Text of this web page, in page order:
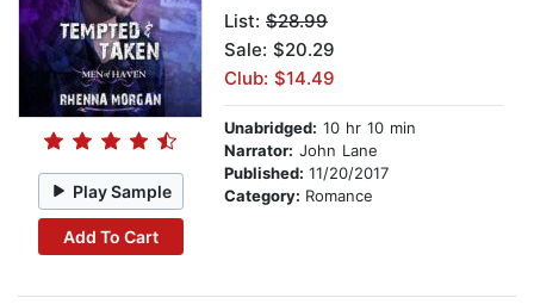
Play Sample
Add To Cart
List: $28.99
Sale: $20.29
Club: $14.49
Unabridged: 10 hr 10 min
Narrator: John Lane
Published: 11/20/2017
Category: Romance